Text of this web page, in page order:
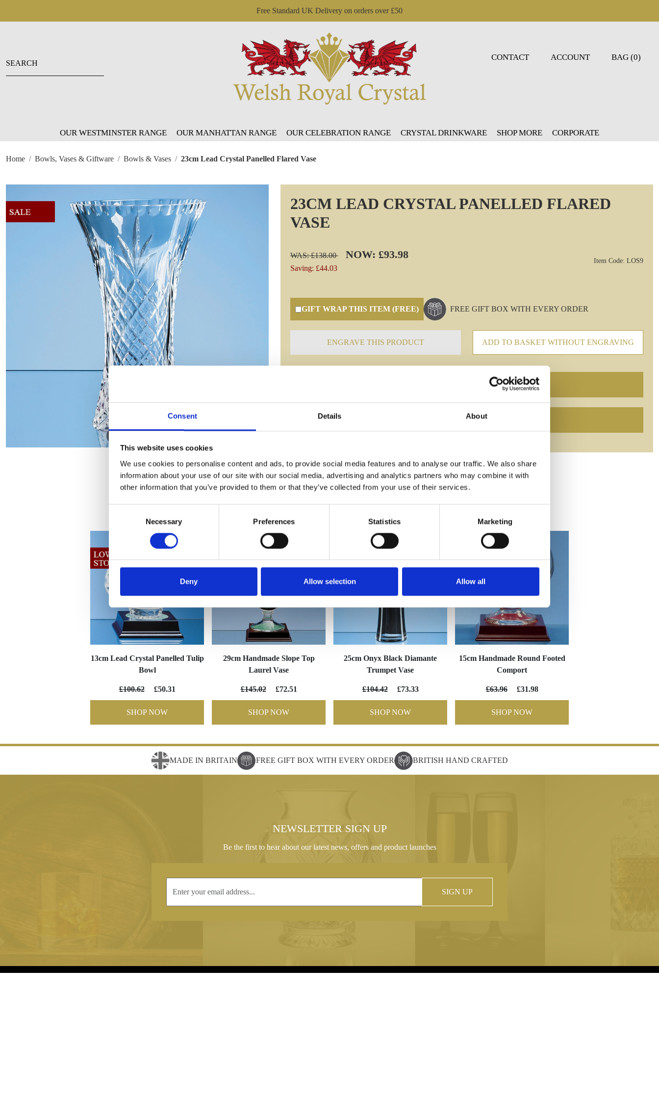
Consent Details About
This website uses cookies
We use cookies to personalise content and ads, to provide social media features and to analyse our traffic. We also share
information about your use of our site with our social media, advertising and analytics partners who may combine it with
other information that you’ve provided to them or that they’ve collected from your use of their services.
Necessary Preferences Statistics Marketing
Deny Allow selection Allow all
Free Standard UK Delivery on orders over £50
CONTACT ACCOUNT BAG (0)
OUR WESTMINSTER RANGE OUR MANHATTAN RANGE OUR CELEBRATION RANGE CRYSTAL DRINKWARE SHOP MORE CORPORATE
Home Bowls, Vases & Giftware Bowls & Vases 23cm Lead Crystal Panelled Flared Vase
23CM LEAD CRYSTAL PANELLED FLARED
VASE
WAS: £138.00 NOW: £93.98
Saving: £44.03
Item Code: LOS9
GIFT WRAP THIS ITEM (FREE) FREE GIFT BOX WITH EVERY ORDER
ENGRAVE THIS PRODUCT ADD TO BASKET WITHOUT ENGRAVING
Frequently Asked Questions
YOU MAY ALSO LIKE
13cm Lead Crystal Panelled Tulip
Bowl
£100.62 £50.31
SHOP NOW
29cm Handmade Slope Top
Laurel Vase
£145.02 £72.51
SHOP NOW
25cm Onyx Black Diamante
Trumpet Vase
£104.42 £73.33
SHOP NOW
15cm Handmade Round Footed
Comport
£63.96 £31.98
SHOP NOW
MADE IN BRITAIN FREE GIFT BOX WITH EVERY ORDER BRITISH HAND CRAFTED
NEWSLETTER SIGN UP
Be the first to hear about our latest news, offers and product launches
SIGN UP